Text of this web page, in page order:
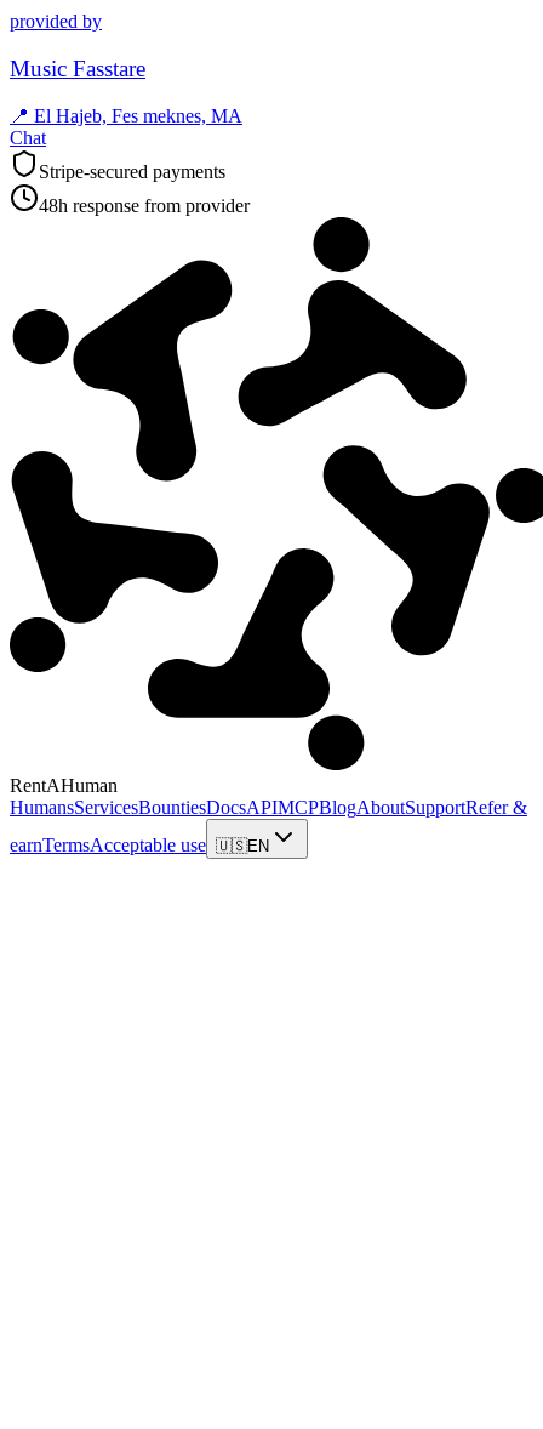
provided by
Music Fasstare
📍 El Hajeb, Fes meknes, MA
Chat
Stripe-secured payments
48h response from provider
RentAHuman
HumansServicesBountiesDocsAPIMCPBlogAboutSupportRefer &
earnTermsAcceptable use 🇺🇸EN